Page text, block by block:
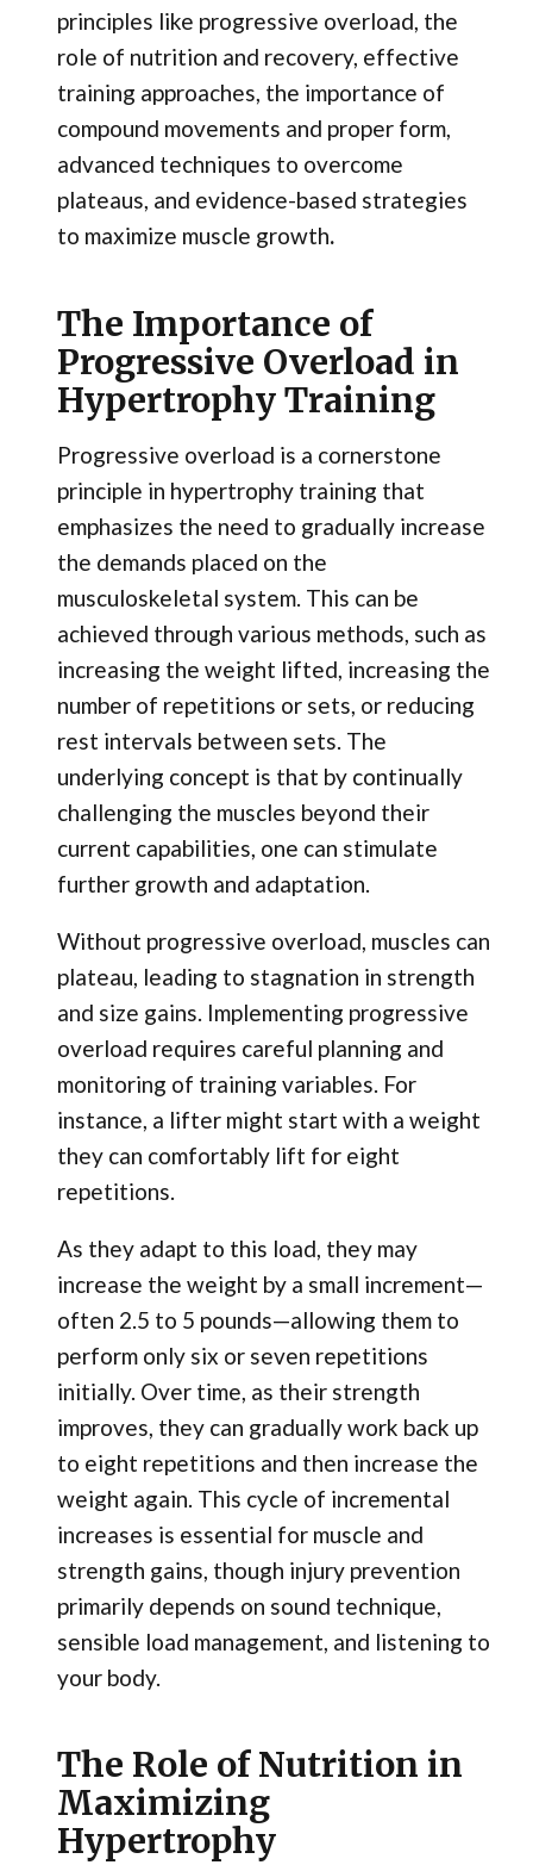
principles like progressive overload, the
role of nutrition and recovery, effective
training approaches, the importance of
compound movements and proper form,
advanced techniques to overcome
plateaus, and evidence-based strategies
to maximize muscle growth.
The Importance of
Progressive Overload in
Hypertrophy Training
Progressive overload is a cornerstone
principle in hypertrophy training that
emphasizes the need to gradually increase
the demands placed on the
musculoskeletal system. This can be
achieved through various methods, such as
increasing the weight lifted, increasing the
number of repetitions or sets, or reducing
rest intervals between sets. The
underlying concept is that by continually
challenging the muscles beyond their
current capabilities, one can stimulate
further growth and adaptation.
Without progressive overload, muscles can
plateau, leading to stagnation in strength
and size gains. Implementing progressive
overload requires careful planning and
monitoring of training variables. For
instance, a lifter might start with a weight
they can comfortably lift for eight
repetitions.
As they adapt to this load, they may
increase the weight by a small increment—
often 2.5 to 5 pounds—allowing them to
perform only six or seven repetitions
initially. Over time, as their strength
improves, they can gradually work back up
to eight repetitions and then increase the
weight again. This cycle of incremental
increases is essential for muscle and
strength gains, though injury prevention
primarily depends on sound technique,
sensible load management, and listening to
your body.
The Role of Nutrition in
Maximizing
Hypertrophy